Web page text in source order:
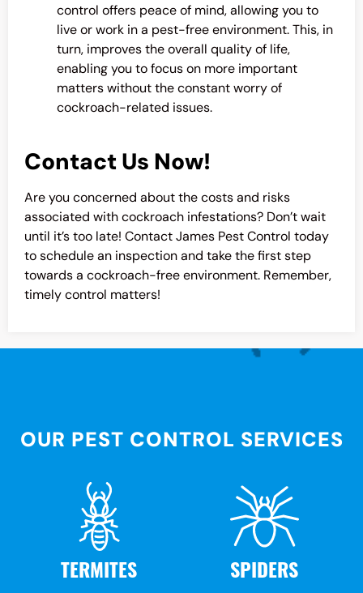
control offers peace of mind, allowing you to
live or work in a pest-free environment. This, in
turn, improves the overall quality of life,
enabling you to focus on more important
matters without the constant worry of
cockroach-related issues.
Contact Us Now!
Are you concerned about the costs and risks
associated with cockroach infestations? Don’t wait
until it’s too late! Contact James Pest Control today
to schedule an inspection and take the first step
towards a cockroach-free environment. Remember,
timely control matters!
OUR PEST CONTROL SERVICES
TERMITES SPIDERS